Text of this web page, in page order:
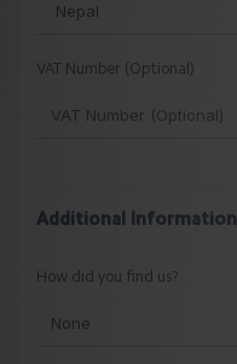
VAT Number (Optional)
Additional Information
How did you find us?